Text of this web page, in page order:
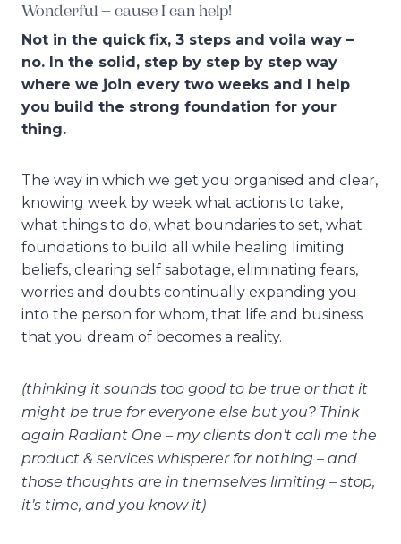
Wonderful – cause I can help!
Not in the quick fix, 3 steps and voila way –
no. In the solid, step by step by step way
where we join every two weeks and I help
you build the strong foundation for your
thing.
The way in which we get you organised and clear,
knowing week by week what actions to take,
what things to do, what boundaries to set, what
foundations to build all while healing limiting
beliefs, clearing self sabotage, eliminating fears,
worries and doubts continually expanding you
into the person for whom, that life and business
that you dream of becomes a reality.
(thinking it sounds too good to be true or that it
might be true for everyone else but you? Think
again Radiant One – my clients don’t call me the
product & services whisperer for nothing – and
those thoughts are in themselves limiting – stop,
it’s time, and you know it)